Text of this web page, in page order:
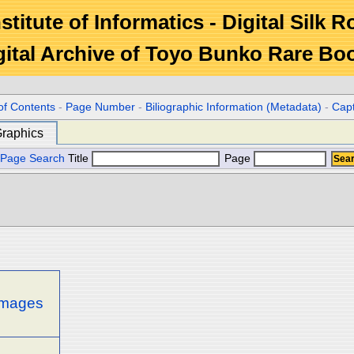
of Informatics - Digital Silk
Archive of Toyo Bunko Rare
Contents - Page Number - Biliographic Information (Metadata) -
Page Search Title Page